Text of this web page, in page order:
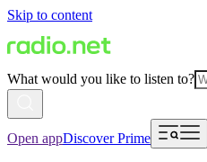
Skip to content
What would you like to listen to?
Open appDiscover Prime